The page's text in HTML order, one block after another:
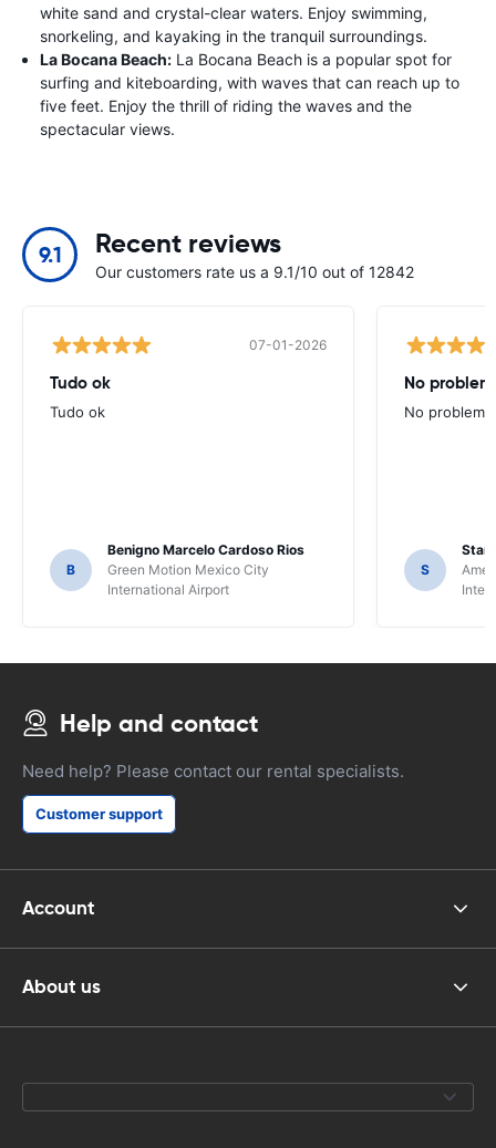
white sand and crystal-clear waters. Enjoy swimming,
snorkeling, and kayaking in the tranquil surroundings.
La Bocana Beach: La Bocana Beach is a popular spot for
surfing and kiteboarding, with waves that can reach up to
five feet. Enjoy the thrill of riding the waves and the
spectacular views.
9.1 Recent reviews
Our customers rate us a 9.1/10 out of 12842
07-01-2026
Tudo ok
Tudo ok
B
Benigno Marcelo Cardoso Rios
Green Motion Mexico City
International Airport
No
No
S
Help and contact
Need help? Please contact our rental specialists.
Customer support
Account
About us